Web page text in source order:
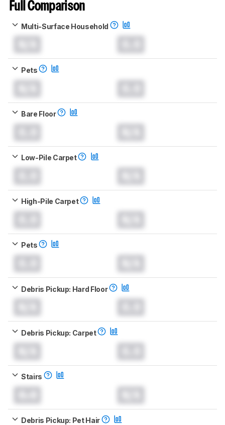
Full Comparison
Multi-Surface Household
Pets
Bare Floor
Low-Pile Carpet
High-Pile Carpet
Pets
Debris Pickup: Hard Floor
Debris Pickup: Carpet
Stairs
Debris Pickup: Pet Hair